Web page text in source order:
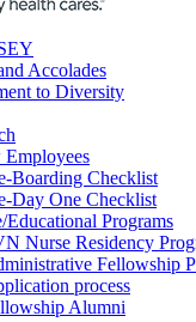
Accolades
to Diversity
Boarding Checklist
Day One Checklist
Educational Programs
Nurse Residency
Fellowship
process
Alumni